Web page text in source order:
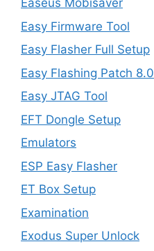
Easeus Mobisaver
Easy Firmware Tool
Easy Flasher Full Setup
Easy Flashing Patch 8.0
Easy JTAG Tool
EFT Dongle Setup
Emulators
ESP Easy Flasher
ET Box Setup
Examination
Exodus Super Unlock